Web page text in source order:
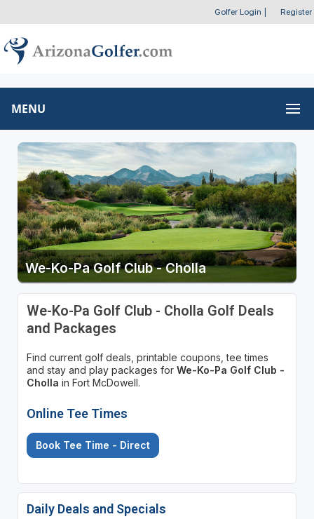
Golfer Login Register
MENU
We-Ko-Pa Golf Club - Cholla
We-Ko-Pa Golf Club - Cholla Golf Deals
and Packages
Find current golf deals, printable coupons, tee times
and stay and play packages for We-Ko-Pa Golf Club -
Cholla in Fort McDowell.
Online Tee Times
Book Tee Time - Direct
Daily Deals and Specials